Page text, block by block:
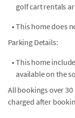
golf cart rentals
• This home does
Parking Details:
• This home
available on the
All bookings over
charged after